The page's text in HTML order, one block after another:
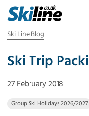
Ski Line Blog
Ski Trip
27 February 2018
Group Ski Holidays 2026/2027